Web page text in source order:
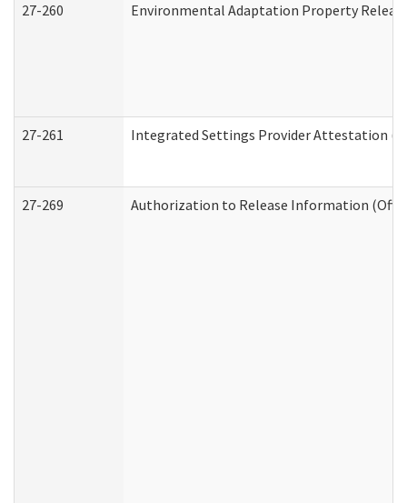
27-260 Environmental Adaptation Property
27-261 Integrated Settings Provider Attestation
27-269 Authorization to Release Information